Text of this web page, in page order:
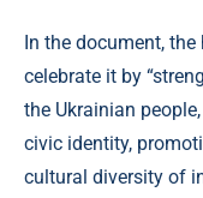
In the document,
celebrate it by
the Ukrainian
civic identity,
cultural diversity of